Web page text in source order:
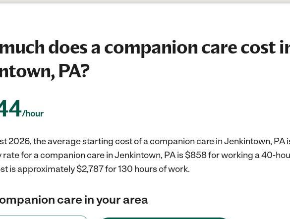
does a companion care cost
PA?
/hour
2026, the average starting cost of a companion care in Jenkintown, PA
rate for a companion care in Jenkintown, PA is $858 for working a 40-
is approximately $2,787 for 130 hours of work.
care in your area